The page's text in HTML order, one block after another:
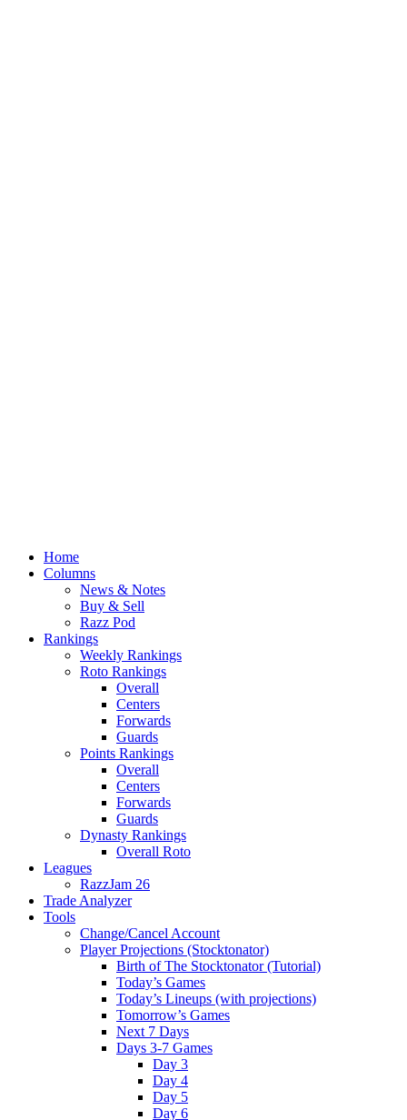
Home
Columns
News & Notes
Buy & Sell
Razz Pod
Rankings
Weekly Rankings
Roto Rankings
Overall
Centers
Forwards
Guards
Points Rankings
Overall
Centers
Forwards
Guards
Dynasty Rankings
Overall Roto
Leagues
RazzJam 26
Trade Analyzer
Tools
Change/Cancel Account
Player Projections (Stocktonator)
Birth of The Stocktonator (Tutorial)
Today’s Games
Today’s Lineups (with projections)
Tomorrow’s Games
Next 7 Days
Days 3-7 Games
Day 3
Day 4
Day 5
Day 6